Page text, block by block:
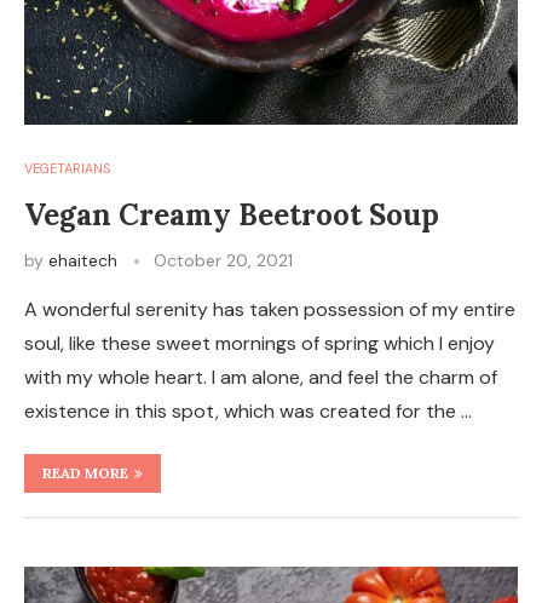
VEGETARIANS
Vegan Creamy Beetroot Soup
by ehaitech October 20, 2021
A wonderful serenity has taken possession of my entire
soul, like these sweet mornings of spring which I enjoy
with my whole heart. I am alone, and feel the charm of
existence in this spot, which was created for the …
READ MORE